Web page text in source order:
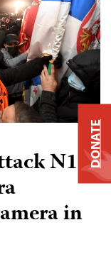
N1
in
DONATE